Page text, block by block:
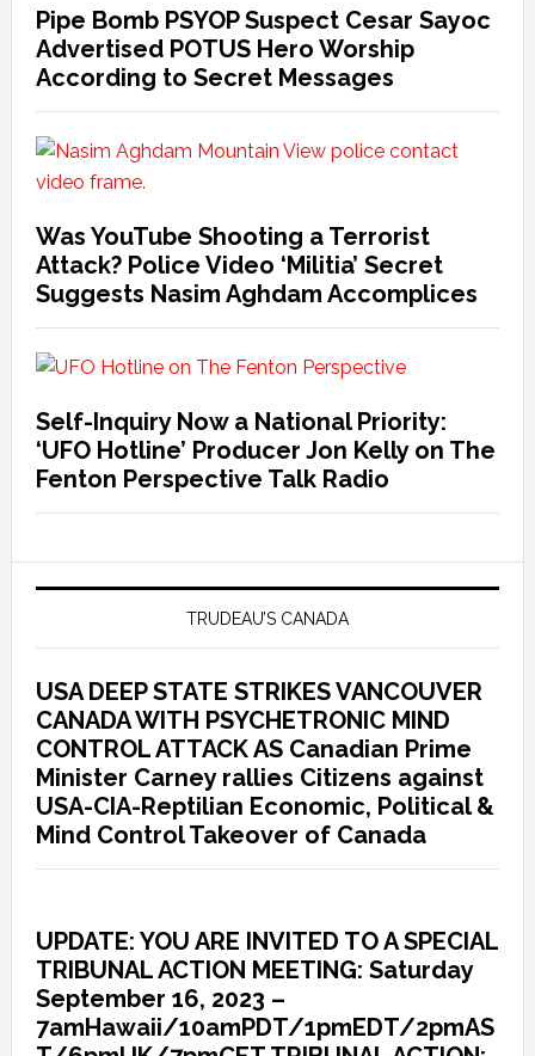
Pipe Bomb PSYOP Suspect Cesar Sayoc
Advertised POTUS Hero Worship
According to Secret Messages
Was YouTube Shooting a Terrorist
Attack? Police Video ‘Militia’ Secret
Suggests Nasim Aghdam Accomplices
Self-Inquiry Now a National Priority:
‘UFO Hotline’ Producer Jon Kelly on The
Fenton Perspective Talk Radio
TRUDEAU’S CANADA
USA DEEP STATE STRIKES VANCOUVER
CANADA WITH PSYCHETRONIC MIND
CONTROL ATTACK AS Canadian Prime
Minister Carney rallies Citizens against
USA-CIA-Reptilian Economic, Political &
Mind Control Takeover of Canada
UPDATE: YOU ARE INVITED TO A SPECIAL
TRIBUNAL ACTION MEETING: Saturday
September 16, 2023 –
7amHawaii/10amPDT/1pmEDT/2pmAS